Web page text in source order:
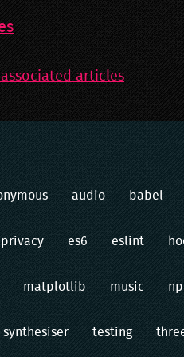
articles
audio babel
es6 eslint
matplotlib music
synthesiser testing